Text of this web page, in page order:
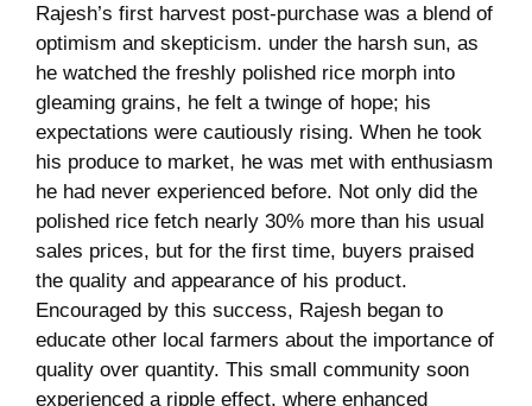
Rajesh’s first harvest post-purchase was a blend of
‍optimism ​and skepticism. ‌under the​ harsh ⁢sun, as
he ⁣watched the ‌freshly polished ‍rice morph into
gleaming ‍grains, he felt​ a twinge of hope; his
expectations were cautiously rising. When he took
his produce to market, he was⁣ met with enthusiasm⁢
he had never ‌experienced before. Not​ only did‌ the
polished rice fetch ‌nearly 30% more than his ⁢usual⁣
sales prices, but for the ‌first time, buyers⁤ praised
the quality and appearance‌ of ‌his ⁣product.
Encouraged ⁢by this success, ‍Rajesh began to
educate other local farmers about the importance of
‍quality over quantity. This small community soon
experienced a ripple effect, where enhanced